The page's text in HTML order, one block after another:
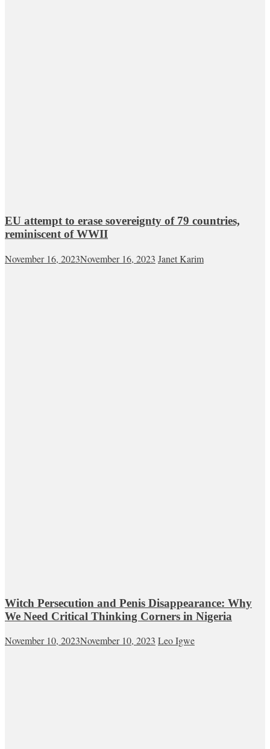
EU attempt to erase sovereignty of 79 countries,
reminiscent of WWII
November 16, 2023November 16, 2023 Janet Karim
Witch Persecution and Penis Disappearance: Why
We Need Critical Thinking Corners in Nigeria
November 10, 2023November 10, 2023 Leo Igwe